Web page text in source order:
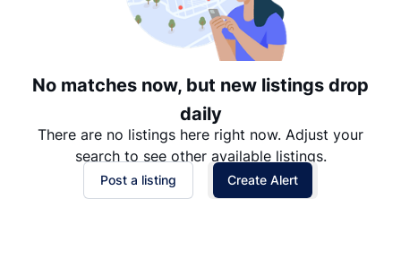
Price: Low to High
No matches now, but new listings drop
daily
There are no listings here right now. Adjust your
search to see other available listings.
Post a listing Create Alert